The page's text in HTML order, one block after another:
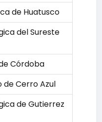
de Huatusco
del Sureste
Córdoba
Cerro Azul
de Gutierrez